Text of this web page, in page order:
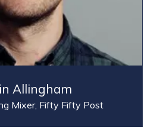
Allingham
Mixer, Fifty Fifty Post